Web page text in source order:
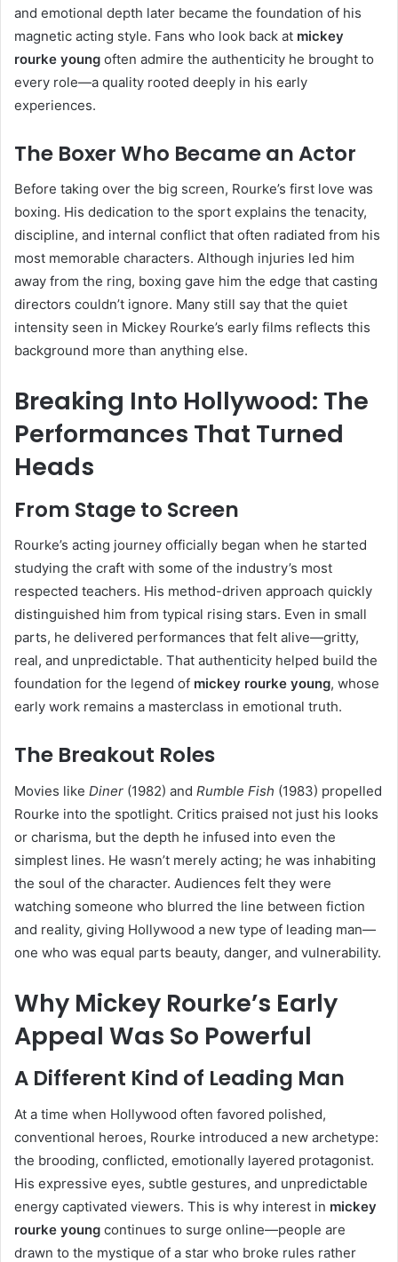
and emotional depth later became the foundation of his
magnetic acting style. Fans who look back at mickey
rourke young often admire the authenticity he brought to
every role—a quality rooted deeply in his early
experiences.
The Boxer Who Became an Actor
Before taking over the big screen, Rourke’s first love was
boxing. His dedication to the sport explains the tenacity,
discipline, and internal conflict that often radiated from his
most memorable characters. Although injuries led him
away from the ring, boxing gave him the edge that casting
directors couldn’t ignore. Many still say that the quiet
intensity seen in Mickey Rourke’s early films reflects this
background more than anything else.
Breaking Into Hollywood: The
Performances That Turned
Heads
From Stage to Screen
Rourke’s acting journey officially began when he started
studying the craft with some of the industry’s most
respected teachers. His method-driven approach quickly
distinguished him from typical rising stars. Even in small
parts, he delivered performances that felt alive—gritty,
real, and unpredictable. That authenticity helped build the
foundation for the legend of mickey rourke young, whose
early work remains a masterclass in emotional truth.
The Breakout Roles
Movies like Diner (1982) and Rumble Fish (1983) propelled
Rourke into the spotlight. Critics praised not just his looks
or charisma, but the depth he infused into even the
simplest lines. He wasn’t merely acting; he was inhabiting
the soul of the character. Audiences felt they were
watching someone who blurred the line between fiction
and reality, giving Hollywood a new type of leading man—
one who was equal parts beauty, danger, and vulnerability.
Why Mickey Rourke’s Early
Appeal Was So Powerful
A Different Kind of Leading Man
At a time when Hollywood often favored polished,
conventional heroes, Rourke introduced a new archetype:
the brooding, conflicted, emotionally layered protagonist.
His expressive eyes, subtle gestures, and unpredictable
energy captivated viewers. This is why interest in mickey
rourke young continues to surge online—people are
drawn to the mystique of a star who broke rules rather